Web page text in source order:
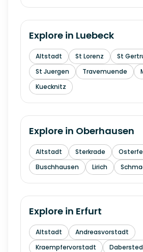
Explore in Luebeck
Altstadt St Lorenz
St
St Juergen
Travemuende
Kuecknitz
Explore in Oberhausen
Altstadt Sterkrade
Buschhausen
Lirich
Explore in Erfurt
Altstadt
Andreasvorstadt
Kraempfervorstadt